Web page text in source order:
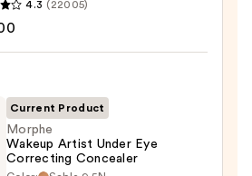
4.3 (22005)
Current Product
Morphe
Wakeup Artist Under Eye
Correcting Concealer